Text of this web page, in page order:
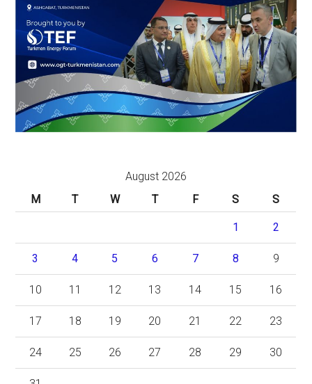
August 2026
M
T W T F S S
1 2
3 4 5 6 7 8 9
10 11 12 13 14 15 16
17 18 19 20 21 22 23
24 25 26 27 28 29 30